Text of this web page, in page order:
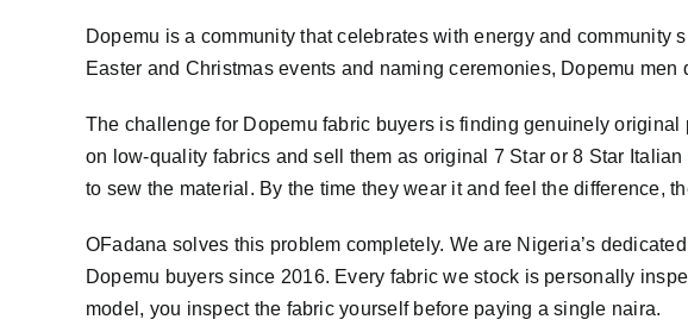
Dopemu is a community that celebrates with energy and
Easter and Christmas events and naming ceremonies, Dopemu
The challenge for Dopemu fabric buyers is finding genuinely
on low-quality fabrics and sell them as original 7 Star or 8 Star
to sew the material. By the time they wear it and feel the difference,
OFadana solves this problem completely. We are Nigeria’s
Dopemu buyers since 2016. Every fabric we stock is personally
model, you inspect the fabric yourself before paying a single naira.